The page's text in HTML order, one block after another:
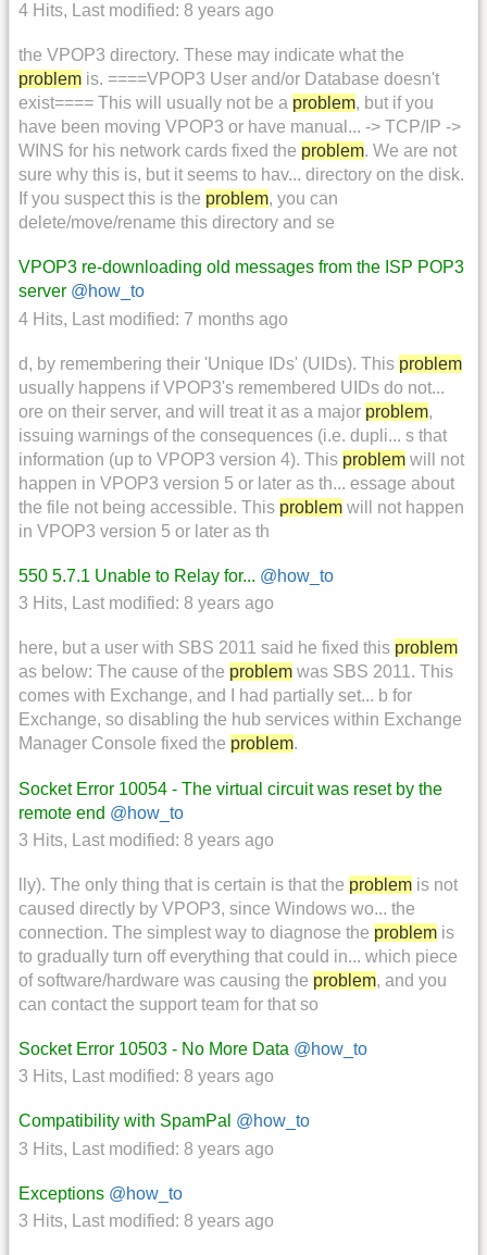
4 Hits, Last modified: 8 years ago
the VPOP3 directory. These may indicate what the
problem is. ====VPOP3 User and/or Database doesn't
exist==== This will usually not be a problem, but if you
have been moving VPOP3 or have manual... -> TCP/IP ->
WINS for his network cards fixed the problem. We are not
sure why this is, but it seems to hav... directory on the disk.
If you suspect this is the problem, you can
delete/move/rename this directory and se
VPOP3 re-downloading old messages from the ISP POP3
server @how_to
4 Hits, Last modified: 7 months ago
d, by remembering their 'Unique IDs' (UIDs). This problem
usually happens if VPOP3's remembered UIDs do not...
ore on their server, and will treat it as a major problem,
issuing warnings of the consequences (i.e. dupli... s that
information (up to VPOP3 version 4). This problem will not
happen in VPOP3 version 5 or later as th... essage about
the file not being accessible. This problem will not happen
in VPOP3 version 5 or later as th
550 5.7.1 Unable to Relay for... @how_to
3 Hits, Last modified: 8 years ago
here, but a user with SBS 2011 said he fixed this problem
as below: The cause of the problem was SBS 2011. This
comes with Exchange, and I had partially set... b for
Exchange, so disabling the hub services within Exchange
Manager Console fixed the problem.
Socket Error 10054 - The virtual circuit was reset by the
remote end @how_to
3 Hits, Last modified: 8 years ago
lly). The only thing that is certain is that the problem is not
caused directly by VPOP3, since Windows wo... the
connection. The simplest way to diagnose the problem is
to gradually turn off everything that could in... which piece
of software/hardware was causing the problem, and you
can contact the support team for that so
Socket Error 10503 - No More Data @how_to
3 Hits, Last modified: 8 years ago
Compatibility with SpamPal @how_to
3 Hits, Last modified: 8 years ago
Exceptions @how_to
3 Hits, Last modified: 8 years ago